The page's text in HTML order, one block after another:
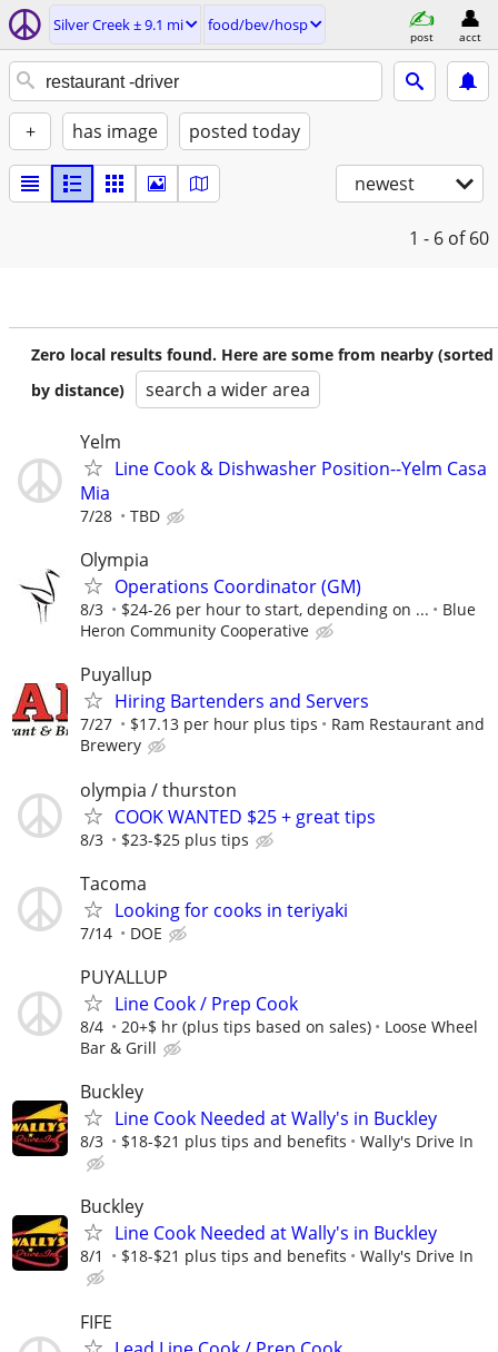
Silver Creek ± 9.1 mi food/bev/hosp
post acct
+ has image posted today
newest
1 - 6 of 60
Zero local results found. Here are some from nearby (sorted
by distance)
search a wider area
Yelm
Line Cook & Dishwasher Position--Yelm Casa
Mia
7/28 TBD
Olympia
Operations Coordinator (GM)
8/3 $24-26 per hour to start, depending on ...
Blue
Heron Community Cooperative
Puyallup
Hiring Bartenders and Servers
7/27 $17.13 per hour plus tips
Ram Restaurant and
Brewery
olympia / thurston
COOK WANTED $25 + great tips
8/3 $23-$25 plus tips
Tacoma
Looking for cooks in teriyaki
7/14 DOE
PUYALLUP
Line Cook / Prep Cook
8/4 20+$ hr (plus tips based on sales)
Loose Wheel
Bar & Grill
Buckley
Line Cook Needed at Wally's in Buckley
8/3 $18-$21 plus tips and benefits Wally's Drive In
Buckley
Line Cook Needed at Wally's in Buckley
8/1 $18-$21 plus tips and benefits Wally's Drive In
FIFE